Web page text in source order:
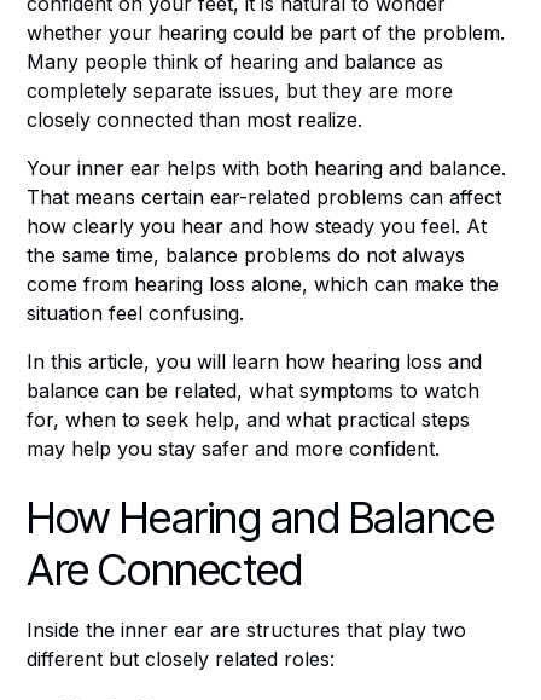
whether your hearing could be part of the problem.
Many people think of hearing and balance as
completely separate issues, but they are more
closely connected than most realize.
Your inner ear helps with both hearing and balance.
That means certain ear-related problems can affect
how clearly you hear and how steady you feel. At
the same time, balance problems do not always
come from hearing loss alone, which can make the
situation feel confusing.
In this article, you will learn how hearing loss and
balance can be related, what symptoms to watch
for, when to seek help, and what practical steps
may help you stay safer and more confident.
How Hearing and Balance
Are Connected
Inside the inner ear are structures that play two
different but closely related roles: